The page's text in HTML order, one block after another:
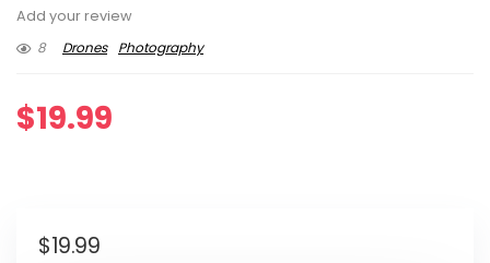
Add your review
8
Drones Photography
$19.99
$19.99